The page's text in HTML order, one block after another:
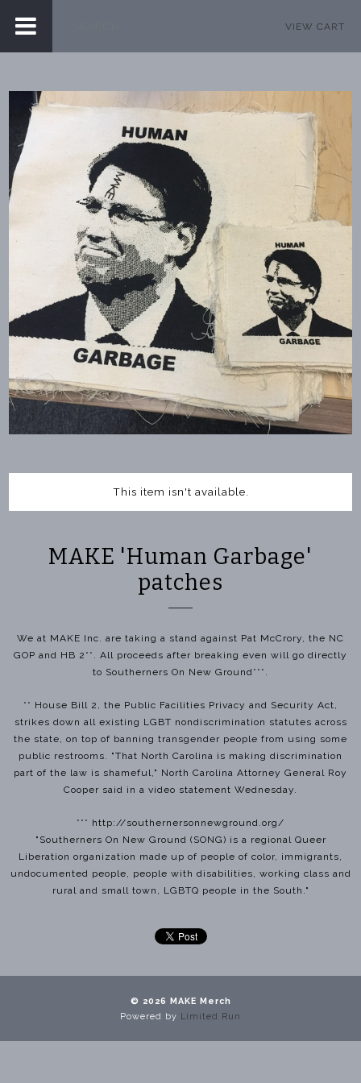
VIEW CART
This item isn't available.
MAKE 'Human Garbage'
patches
We at MAKE Inc. are taking a stand against Pat McCrory, the NC
GOP and HB 2**. All proceeds after breaking even will go directly
to Southerners On New Ground***.
** House Bill 2, the Public Facilities Privacy and Security Act,
strikes down all existing LGBT nondiscrimination statutes across
the state, on top of banning transgender people from using some
public restrooms. "That North Carolina is making discrimination
part of the law is shameful," North Carolina Attorney General Roy
Cooper said in a video statement Wednesday.
*** http://southernersonnewground.org/
"Southerners On New Ground (SONG) is a regional Queer
Liberation organization made up of people of color, immigrants,
undocumented people, people with disabilities, working class and
rural and small town, LGBTQ people in the South."
© 2026 MAKE Merch
Powered by Limited Run